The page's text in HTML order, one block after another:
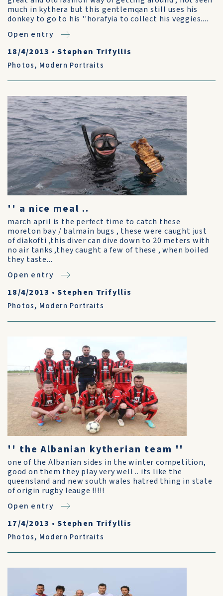
much in kythera but this gentlemqan still uses his
donkey to go to his ''horafyia to collect his veggies....
Open entry
18/4/2013 •Stephen Trifyllis
Photos, Modern Portraits
'' a nice meal ..
march april is the perfect time to catch these
moreton bay / balmain bugs , these were caught just
of diakofti ,this diver can dive down to 20 meters with
no air tanks ,they caught a few of these , when boiled
they taste...
Open entry
18/4/2013 •Stephen Trifyllis
Photos, Modern Portraits
'' the Albanian kytherian team ''
one of the Albanian sides in the winter competition,
good on them they play very well .. its like the
queensland and new south wales hatred thing in state
of origin rugby leauge !!!!!
Open entry
17/4/2013 •Stephen Trifyllis
Photos, Modern Portraits